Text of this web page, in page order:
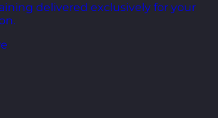
delivered exclusively for your